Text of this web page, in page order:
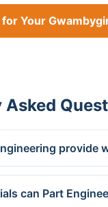
Your
Asked
provide
can Part